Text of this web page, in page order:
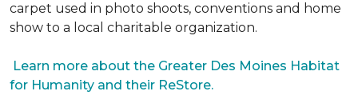
carpet used in photo shoots, conventions and home
show to a local charitable organization.
Learn more about the Greater Des Moines Habitat
for Humanity and their ReStore.